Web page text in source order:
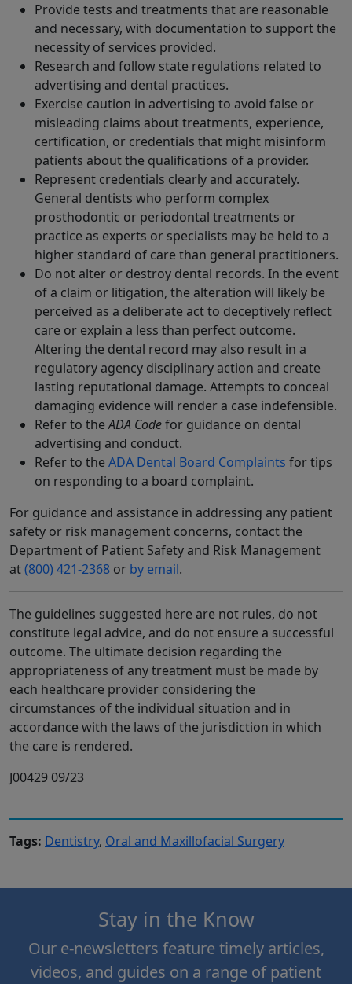
Provide tests and treatments that are reasonable
and necessary, with documentation to support the
necessity of services provided.
Research and follow state regulations related to
advertising and dental practices.
Exercise caution in advertising to avoid false or
misleading claims about treatments, experience,
certification, or credentials that might misinform
patients about the qualifications of a provider.
Represent credentials clearly and accurately.
General dentists who perform complex
prosthodontic or periodontal treatments or
practice as experts or specialists may be held to a
higher standard of care than general practitioners.
Do not alter or destroy dental records. In the event
of a claim or litigation, the alteration will likely be
perceived as a deliberate act to deceptively reflect
care or explain a less than perfect outcome.
Altering the dental record may also result in a
regulatory agency disciplinary action and create
lasting reputational damage. Attempts to conceal
damaging evidence will render a case indefensible.
Refer to theADA Codefor guidance on dental
advertising and conduct.
Refer to the ADA Dental Board Complaints for tips
on responding to a board complaint.
For guidance and assistance in addressing any patient
safety or risk management concerns, contact the
Department of Patient Safety and Risk Management
at(800) 421-2368 or by email.
The guidelines suggested here are not rules, do not
constitute legal advice, and do not ensure a successful
outcome. The ultimate decision regarding the
appropriateness of any treatment must be made by
each healthcare provider considering the
circumstances of the individual situation and in
accordance with the laws of the jurisdiction in which
the care is rendered.
J00429 09/23
Tags: Dentistry, Oral and Maxillofacial Surgery
Stay in the Know
Our e-newsletters feature timely articles,
videos, and guides on a range of patient